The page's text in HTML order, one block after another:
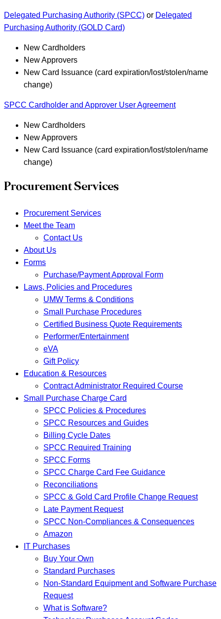
Delegated Purchasing Authority (SPCC) or Delegated
Purchasing Authority (GOLD Card)
New Cardholders
New Approvers
New Card Issuance (card expiration/lost/stolen/name
change)
SPCC Cardholder and Approver User Agreement
New Cardholders
New Approvers
New Card Issuance (card expiration/lost/stolen/name
change)
Procurement Services
Procurement Services
Meet the Team
Contact Us
About Us
Forms
Purchase/Payment Approval Form
Laws, Policies and Procedures
UMW Terms & Conditions
Small Purchase Procedures
Certified Business Quote Requirements
Performer/Entertainment
eVA
Gift Policy
Education & Resources
Contract Administrator Required Course
Small Purchase Charge Card
SPCC Policies & Procedures
SPCC Resources and Guides
Billing Cycle Dates
SPCC Required Training
SPCC Forms
SPCC Charge Card Fee Guidance
Reconciliations
SPCC & Gold Card Profile Change Request
Late Payment Request
SPCC Non-Compliances & Consequences
Amazon
IT Purchases
Buy Your Own
Standard Purchases
Non-Standard Equipment and Software Purchase
Request
What is Software?